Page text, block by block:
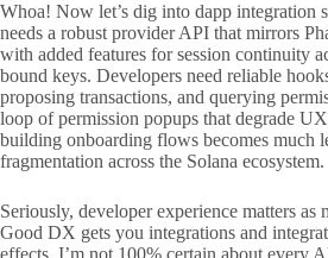
Whoa! Now let’s dig into dapp integration
needs a robust provider API that mirrors
with added features for session continuity
bound keys. Developers need reliable
proposing transactions, and querying
loop of permission popups that degrade
building onboarding flows becomes much
fragmentation across the Solana ecosystem.
Seriously, developer experience matters as
Good DX gets you integrations and
effects. I’m not 100% certain about every